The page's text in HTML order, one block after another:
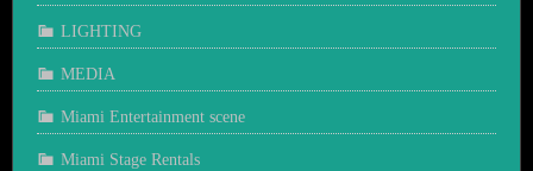
LIGHTING
MEDIA
Miami Entertainment scene
Miami Stage Rentals